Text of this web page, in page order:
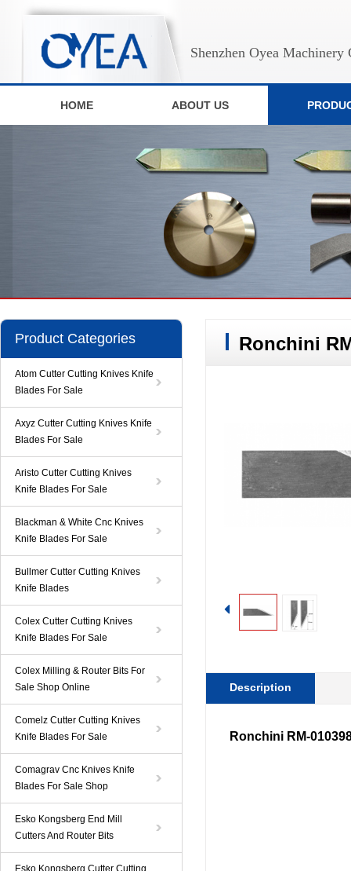
Shenzhen Oyea Machinery
HOME ABOUT US
Product Categories
Atom Cutter Cutting Knives Knife
Blades For Sale
Axyz Cutter Cutting Knives Knife
Blades For Sale
Aristo Cutter Cutting Knives
Knife Blades For Sale
Blackman & White Cnc Knives
Knife Blades For Sale
Bullmer Cutter Cutting Knives
Knife Blades
Colex Cutter Cutting Knives
Knife Blades For Sale
Colex Milling & Router Bits For
Sale Shop Online
Comelz Cutter Cutting Knives
Knife Blades For Sale
Comagrav Cnc Knives Knife
Blades For Sale Shop
Esko Kongsberg End Mill
Cutters And Router Bits
Esko Kongsberg Cutter Cutting
Ronchini
Description
Ronchini RM-